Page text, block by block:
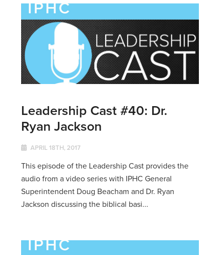
Leadership Cast #40: Dr.
Ryan Jackson
APRIL 18TH, 2017
This episode of the Leadership Cast provides the
audio from a video series with IPHC General
Superintendent Doug Beacham and Dr. Ryan
Jackson discussing the biblical basi...